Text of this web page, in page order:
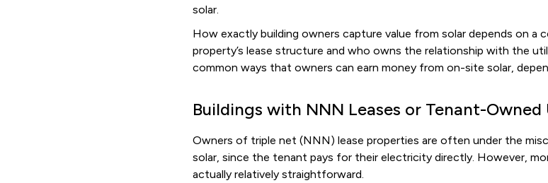
solar.
How exactly building owners capture value from solar depends on a
property’s lease structure and who owns the relationship with the
common ways that owners can earn money from on-site solar,
Buildings with NNN Leases or Tenant-
Owners of triple net (NNN) lease properties are often under the
solar, since the tenant pays for their electricity directly. However,
actually relatively straightforward.